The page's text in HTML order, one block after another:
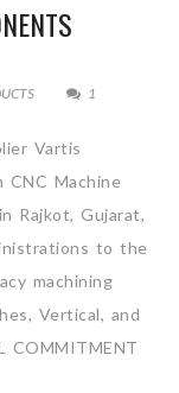
1
Vartis
Machine
Rajkot, Gujarat,
to the
machining
Vertical, and
COMMITMENT